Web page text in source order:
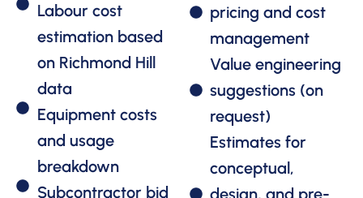
Labour cost
estimation based
on Richmond Hill
data
Equipment costs
and usage
breakdown
Subcontractor bid
pricing and cost
management
Value engineering
suggestions (on
request)
Estimates for
conceptual,
design, and pre-